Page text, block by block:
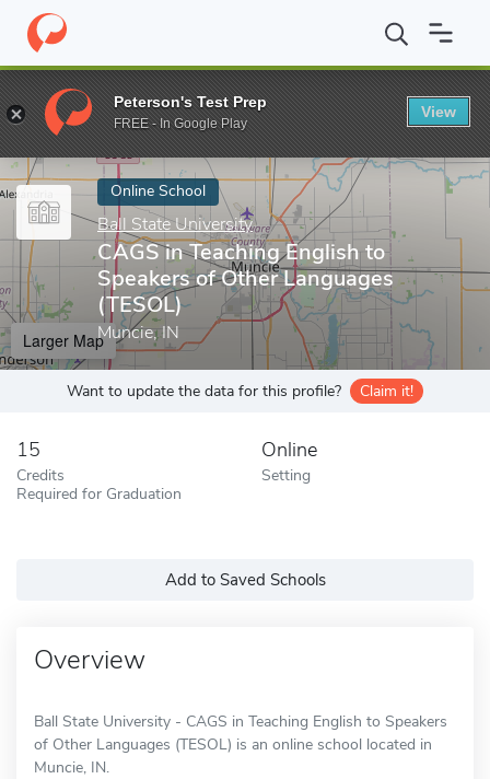
Home Online Schools Ball State University CAGS in Teaching
Enter a keyword
Online School
Ball State University
CAGS in Teaching English to
Speakers of Other Languages
(TESOL)
Muncie, IN
Larger Map
Want to update the data for this profile? Claim it!
15
Credits
Required for Graduation
Online
Setting
Add to Saved Schools
Overview
Ball State University - CAGS in Teaching English to Speakers
of Other Languages (TESOL) is an online school located in
Muncie, IN.
Peterson's Test Prep
FREE - In Google Play
View